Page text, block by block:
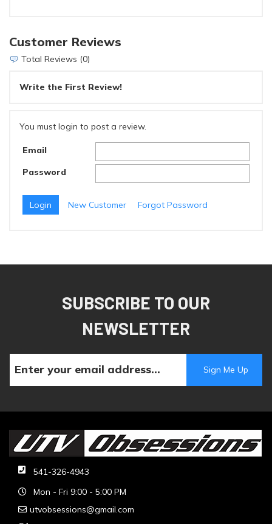
Customer Reviews
Total Reviews (0)
Write the First Review!
You must login to post a review.
Email
Password
New Customer Forgot Password
SUBSCRIBE TO OUR
NEWSLETTER
541-326-4943
Mon - Fri 9:00 - 5:00 PM
utvobsessions@gmail.com